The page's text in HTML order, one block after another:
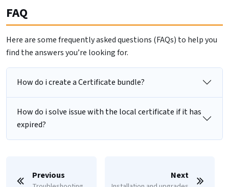
FAQ
Here are some frequently asked questions (FAQs) to help you
find the answers you’re looking for.
How do i create a Certificate bundle?
How do i solve issue with the local certificate if it has
expired?
Previous Next